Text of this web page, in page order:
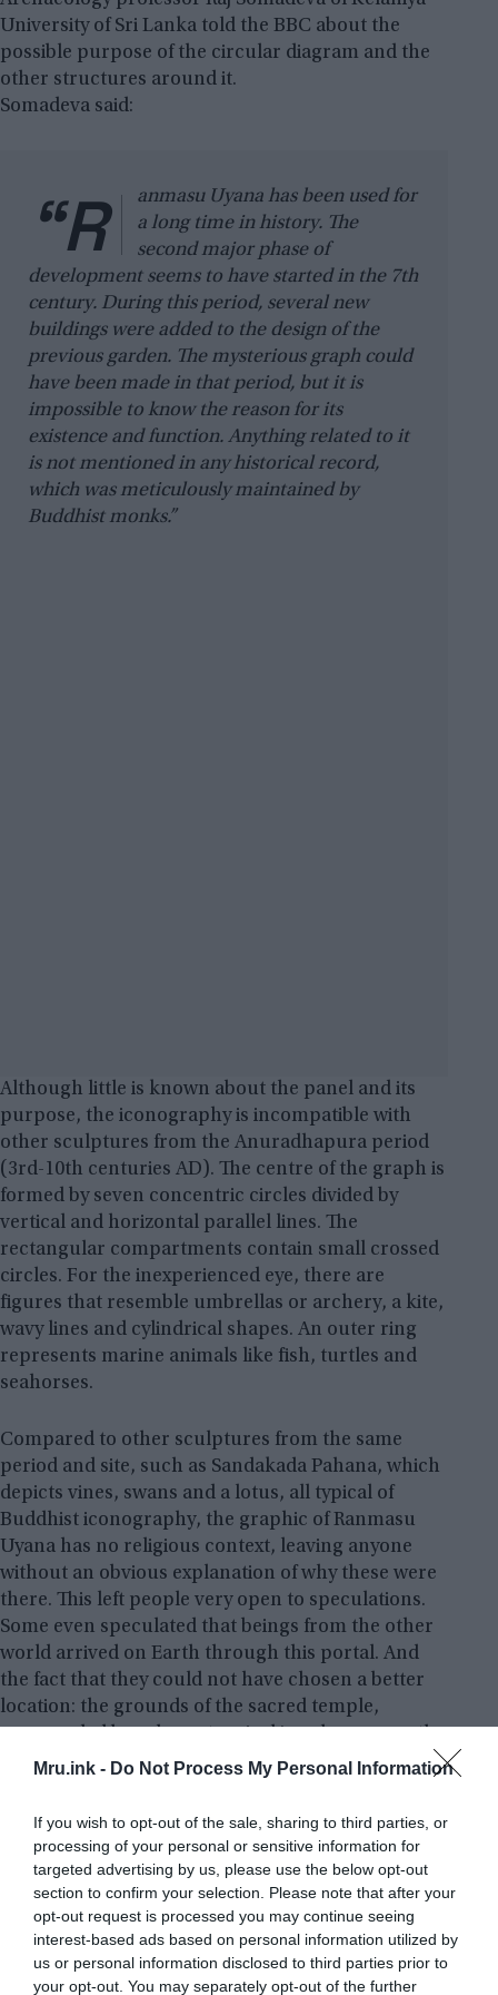
Mru.ink - Do Not Process My Personal Information
If you wish to opt-out of the sale, sharing to third parties, or
processing of your personal or sensitive information for
targeted advertising by us, please use the below opt-out
section to confirm your selection. Please note that after your
opt-out request is processed you may continue seeing
interest-based ads based on personal information utilized by
us or personal information disclosed to third parties prior to
your opt-out. You may separately opt-out of the further
University of Sri Lanka told the BBC about the
possible purpose of the circular diagram and the
other structures around it.
Somadeva said:
“R
anmasu Uyana has been used for
a long time in history. The
second major phase of
development seems to have started in the 7th
century. During this period, several new
buildings were added to the design of the
previous garden. The mysterious graph could
have been made in that period, but it is
impossible to know the reason for its
existence and function. Anything related to it
is not mentioned in any historical record,
which was meticulously maintained by
Buddhist monks.”
Although little is known about the panel and its
purpose, the iconography is incompatible with
other sculptures from the Anuradhapura period
(3rd-10th centuries AD). The centre of the graph is
formed by seven concentric circles divided by
vertical and horizontal parallel lines. The
rectangular compartments contain small crossed
circles. For the inexperienced eye, there are
figures that resemble umbrellas or archery, a kite,
wavy lines and cylindrical shapes. An outer ring
represents marine animals like fish, turtles and
seahorses.
Compared to other sculptures from the same
period and site, such as Sandakada Pahana, which
depicts vines, swans and a lotus, all typical of
Buddhist iconography, the graphic of Ranmasu
Uyana has no religious context, leaving anyone
without an obvious explanation of why these were
there. This left people very open to speculations.
Some even speculated that beings from the other
world arrived on Earth through this portal. And
the fact that they could not have chosen a better
location: the grounds of the sacred temple,
uninhabited and protected by the authorities.